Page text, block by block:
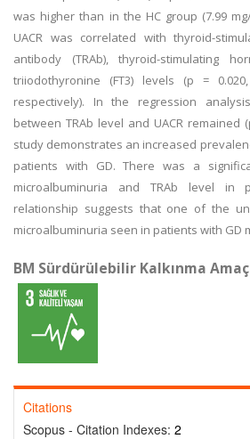
was higher than in the HC group (7.99 mg/
UACR was correlated with thyroid-
antibody (TRAb), thyroid-stimulating
triiodothyronine (FT3) levels (p =
respectively). In the regression
between TRAb level and UACR remained
study demonstrates an increased
patients with GD. There was a
microalbuminuria and TRAb level in
relationship suggests that one of the
microalbuminuria seen in patients with GD
BM Sürdürülebilir Kalkınma
Citations
Scopus - Citation Indexes: 2